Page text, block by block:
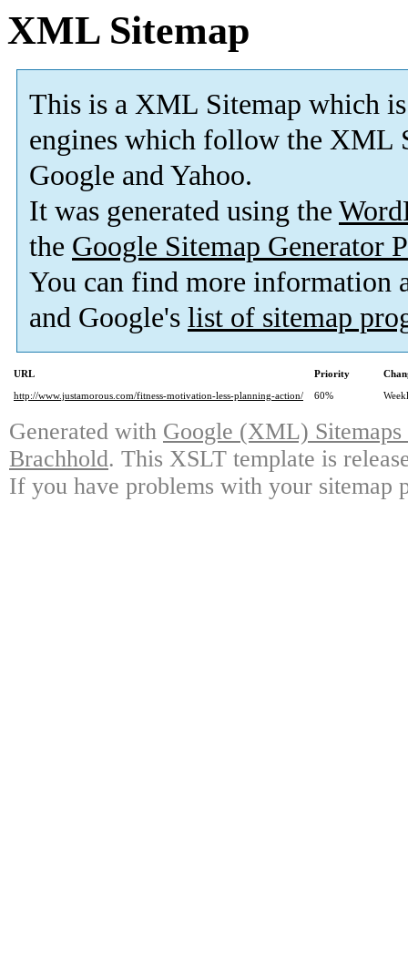
XML Sitemap
This is a XML Sitemap which is
engines which follow the XML
Google and Yahoo.
It was generated using the
the Google Sitemap Generator
You can find more information
and Google's list of sitemap
URL Priority
http://www.justamorous.com/fitness-motivation-less-planning-action/
60%
Generated with Google (XML)
Brachhold. This XSLT template is
If you have problems with your sitemap